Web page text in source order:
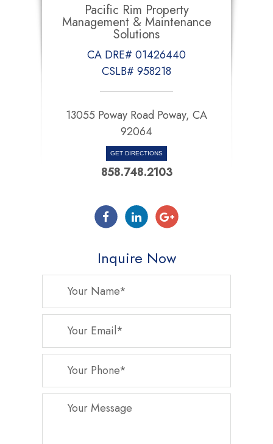
Pacific Rim Property
Management & Maintenance
Solutions
CA DRE# 01426440
CSLB# 958218
13055 Poway Road Poway, CA
92064
GET DIRECTIONS
858.748.2103
Inquire Now